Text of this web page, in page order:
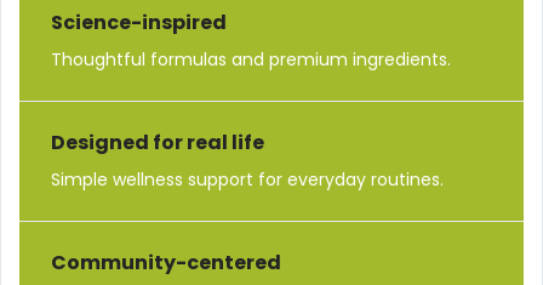
Science-inspired
Thoughtful formulas and premium ingredients.
Designed for real life
Simple wellness support for everyday routines.
Community-centered